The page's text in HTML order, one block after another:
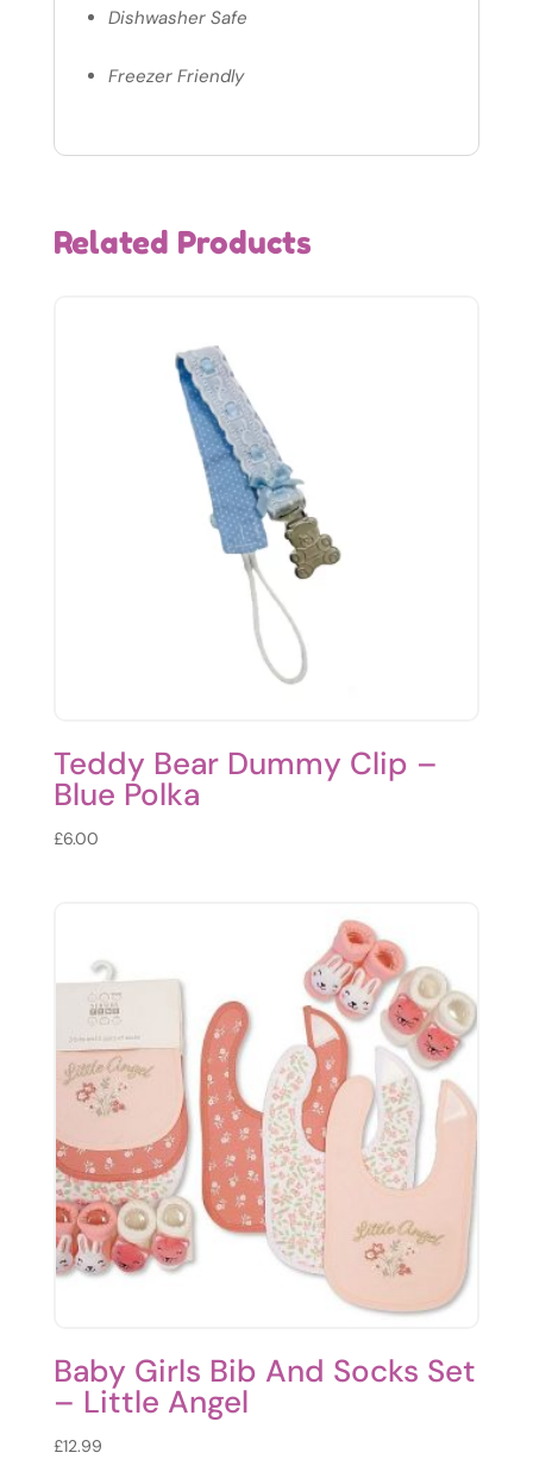
Dishwasher Safe
Freezer Friendly
Related Products
Teddy Bear Dummy Clip –
Blue Polka
£6.00
Baby Girls Bib And Socks Set
– Little Angel
£12.99